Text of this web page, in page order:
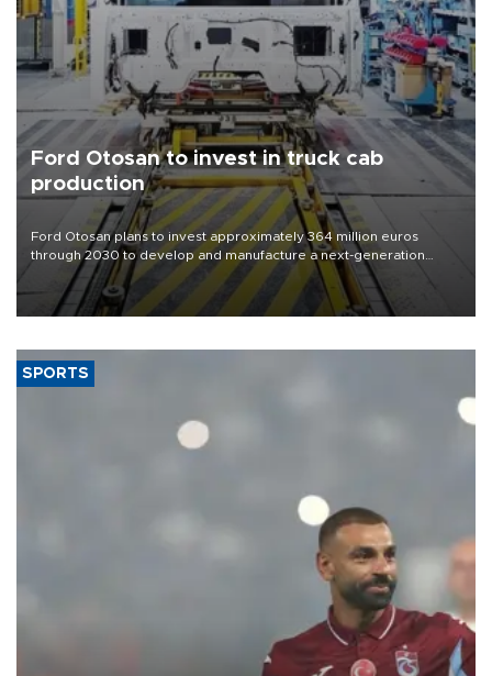
Ford Otosan to invest in truck cab
production
Ford Otosan plans to invest approximately 364 million euros
through 2030 to develop and manufacture a next-generation
heavy-duty truck cab under a joint program with Italy’s Iveco,
aiming to support Ford Trucks’ growth in Europe.
SPORTS